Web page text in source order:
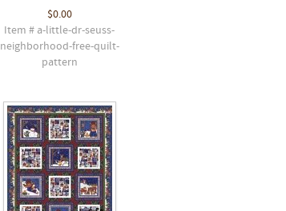
$0.00
Item # a-little-dr-seuss-
neighborhood-free-quilt-
pattern